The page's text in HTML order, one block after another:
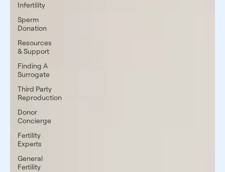
Infertility
Sperm
Donation
Resources
& Support
Finding A
Surrogate
Third Party
Reproduction
Donor
Concierge
Fertility
Experts
General
Fertility